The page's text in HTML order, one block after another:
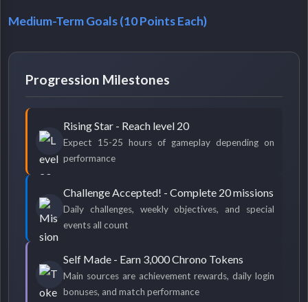
Medium-Term Goals (10 Points Each)
Progression Milestones
Rising Star - Reach level 20
Expect 15-25 hours of gameplay depending on
performance
Challenge Accepted! - Complete 20 missions
Daily challenges, weekly objectives, and special
events all count
Self Made - Earn 3,000 Chrono Tokens
Main sources are achievement rewards, daily login
bonuses, and match performance